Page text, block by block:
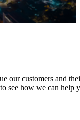
our customers and
see how we can help